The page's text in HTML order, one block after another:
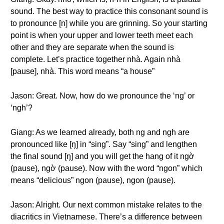
sound. The best way to practice this consonant sound is
to pronounce [n] while you are grinning. So your starting
point is when your upper and lower teeth meet each
other and they are separate when the sound is
complete. Let’s practice together nhà. Again nhà
[pause], nhà. This word means “a house”
Jason: Great. Now, how do we pronounce the ‘ng’ or
‘ngh’?
Giang: As we learned already, both ng and ngh are
pronounced like [ŋ] in “sing”. Say “sing” and lengthen
the final sound [ŋ] and you will get the hang of it ngờ
(pause), ngờ (pause). Now with the word “ngon” which
means “delicious” ngon (pause), ngon (pause).
Jason: Alright. Our next common mistake relates to the
diacritics in Vietnamese. There’s a difference between